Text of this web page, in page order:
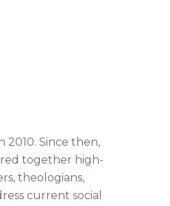
2010. Since then,
together high-
theologians,
current social